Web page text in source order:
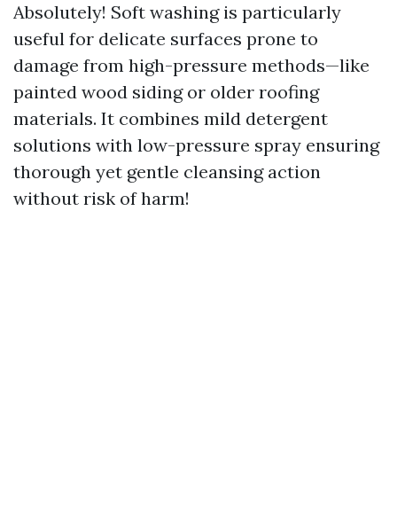
Absolutely! Soft washing is particularly
useful for delicate surfaces prone to
damage from high-pressure methods—like
painted wood siding or older roofing
materials. It combines mild detergent
solutions with low-pressure spray ensuring
thorough yet gentle cleansing action
without risk of harm!